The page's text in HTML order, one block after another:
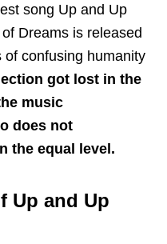
song Up and Up
Dreams is released
confusing humanity
got lost in the
music
does not
the equal level.
Up and Up